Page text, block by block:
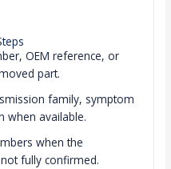
OEM reference, or
part.
family, symptom
when available.
when the
fully confirmed.